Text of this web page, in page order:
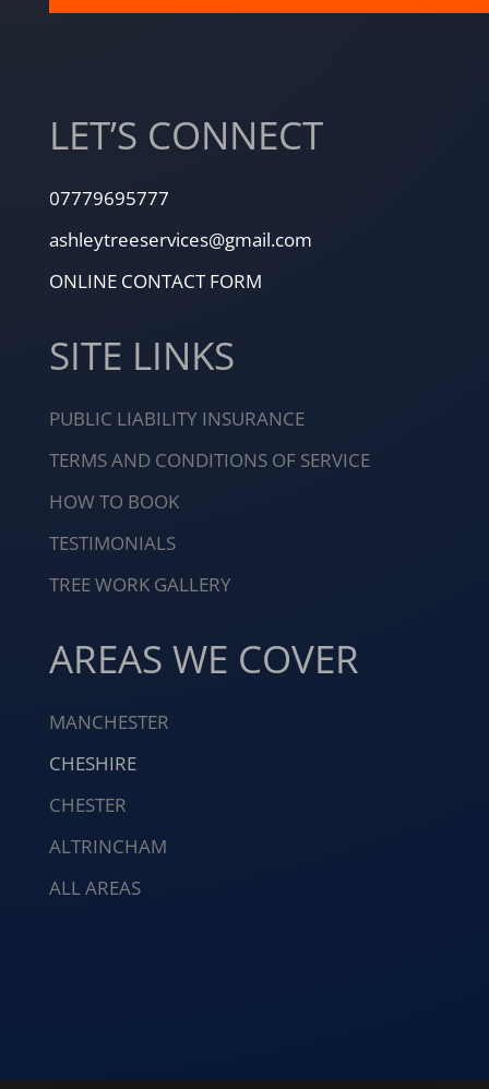
LET’S CONNECT
07779695777
ashleytreeservices@gmail.com
ONLINE CONTACT FORM
SITE LINKS
PUBLIC LIABILITY INSURANCE
TERMS AND CONDITIONS OF SERVICE
HOW TO BOOK
TESTIMONIALS
TREE WORK GALLERY
AREAS WE COVER
MANCHESTER
CHESHIRE
CHESTER
ALTRINCHAM
ALL AREAS